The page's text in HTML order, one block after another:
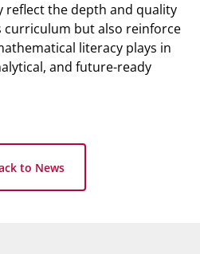
reflect the depth and quality
curriculum but also reinforce
literacy plays in
and future-ready
to News